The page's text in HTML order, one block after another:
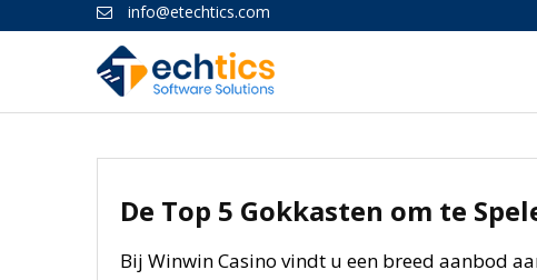
info@etechtics.com
De Top 5 Gokkasten om te
Bij Winwin Casino vindt u een breed aanbod